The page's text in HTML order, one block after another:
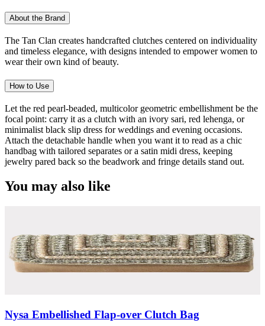
About the Brand
The Tan Clan creates handcrafted clutches centered on individuality
and timeless elegance, with designs intended to empower women to
wear their own kind of beauty.
How to Use
Let the red pearl-beaded, multicolor geometric embellishment be the
focal point: carry it as a clutch with an ivory sari, red lehenga, or
minimalist black slip dress for weddings and evening occasions.
Attach the detachable handle when you want it to read as a chic
handbag with tailored separates or a satin midi dress, keeping
jewelry pared back so the beadwork and fringe details stand out.
You may also like
Nysa Embellished Flap-over Clutch Bag